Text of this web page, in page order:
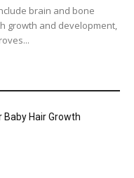
brain and bone
growth and development,
Baby Hair Growth